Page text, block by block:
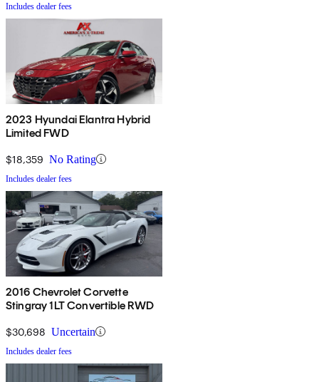
Includes dealer fees
2023 Hyundai Elantra Hybrid
Limited FWD
$18,359 No Rating
Includes dealer fees
2016 Chevrolet Corvette
Stingray 1LT Convertible RWD
$30,698 Uncertain
Includes dealer fees